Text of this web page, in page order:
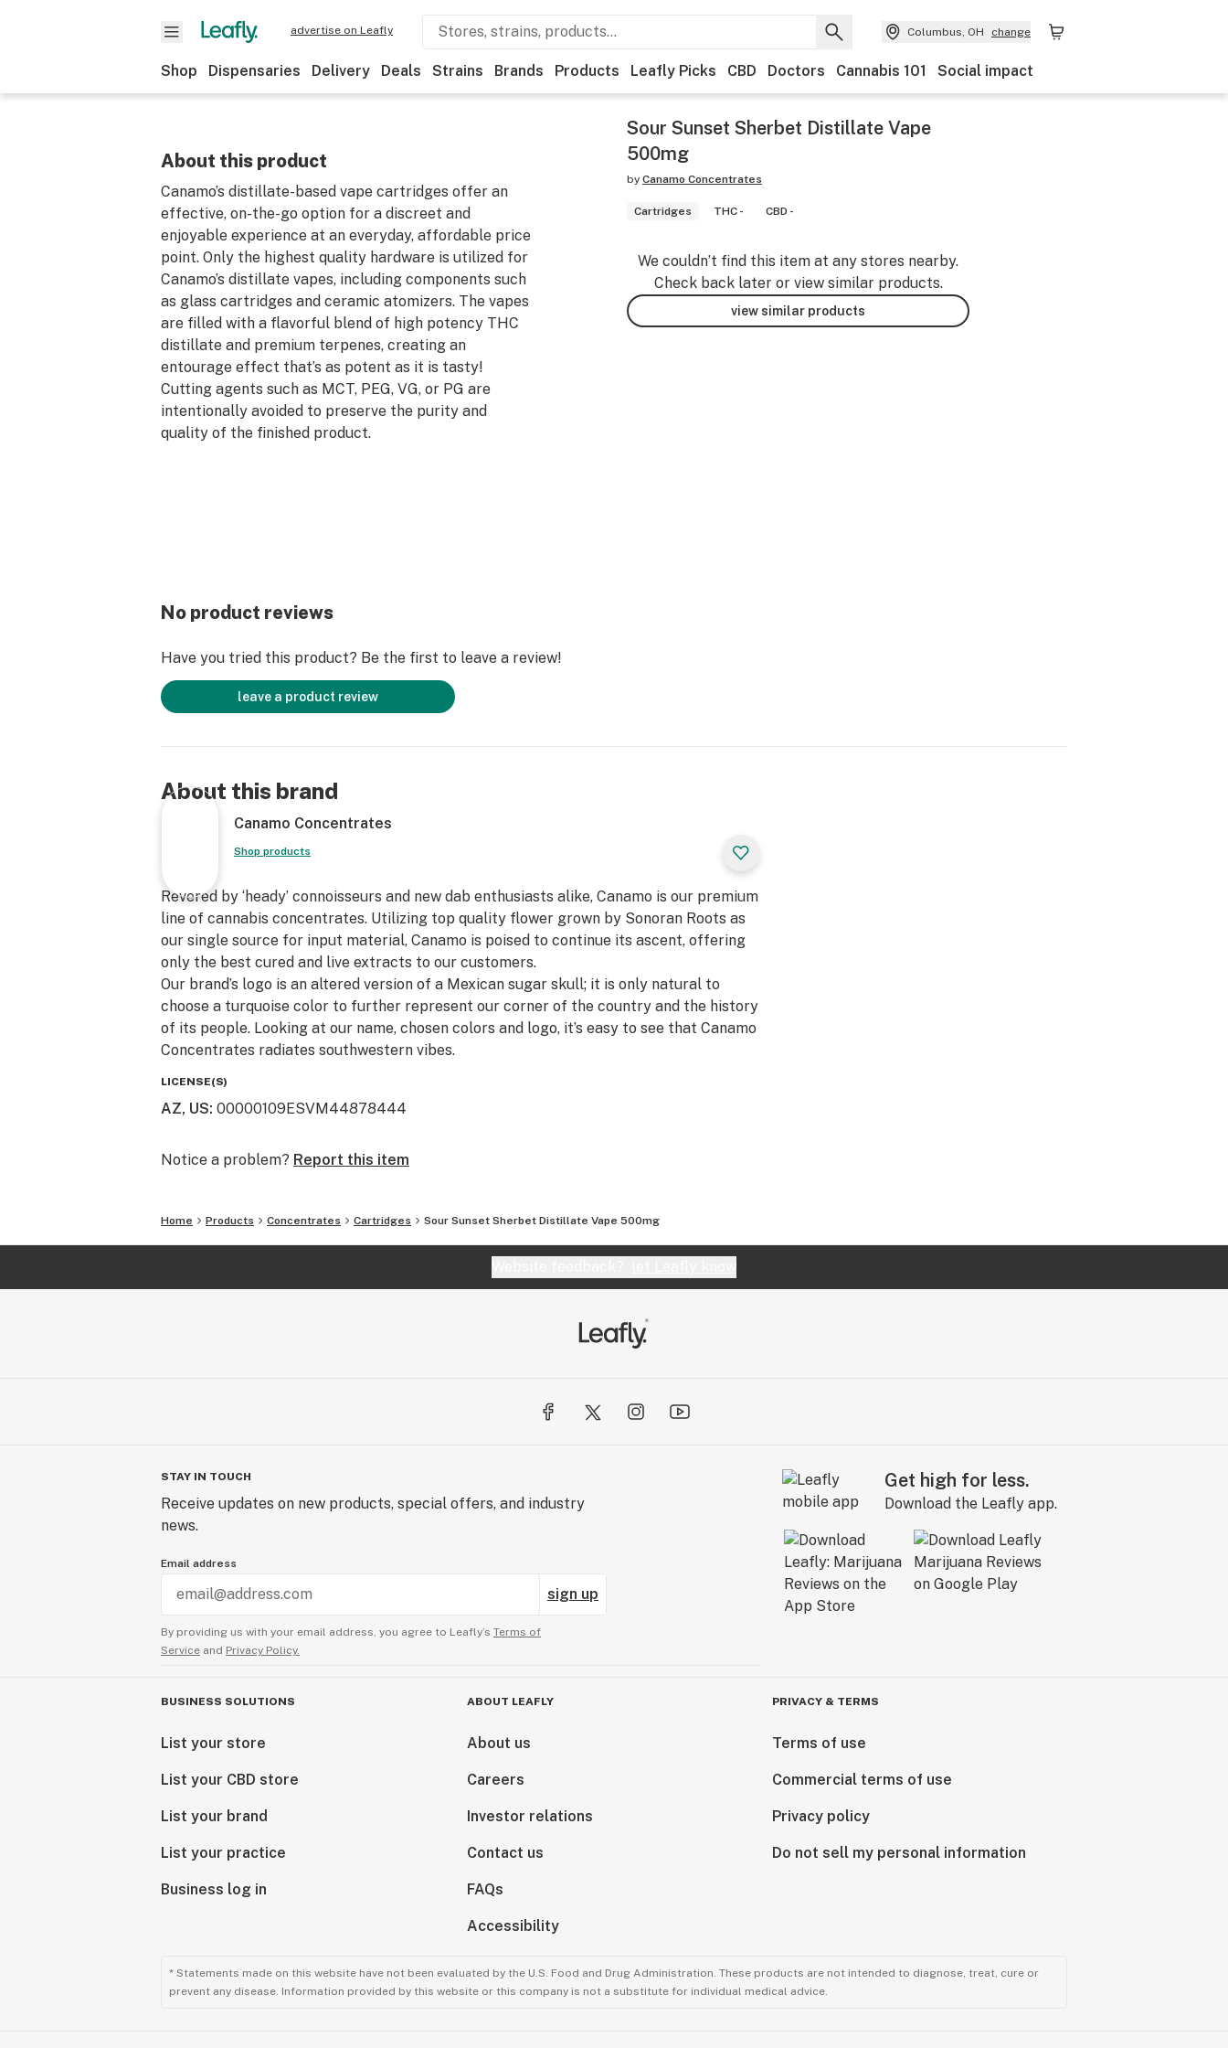
advertise on Leafly Columbus, OH change
Shop Dispensaries Delivery Deals Strains Brands Products Leafly Picks CBD Doctors Cannabis 101 Social impact
About this product
Canamo’s distillate-based vape cartridges offer an
effective, on-the-go option for a discreet and
enjoyable experience at an everyday, affordable price
point. Only the highest quality hardware is utilized for
Canamo’s distillate vapes, including components such
as glass cartridges and ceramic atomizers. The vapes
are filled with a flavorful blend of high potency THC
distillate and premium terpenes, creating an
entourage effect that’s as potent as it is tasty!
Cutting agents such as MCT, PEG, VG, or PG are
intentionally avoided to preserve the purity and
quality of the finished product.
Sour Sunset Sherbet Distillate Vape
500mg
by Canamo Concentrates
Cartridges THC - CBD -
We couldn’t find this item at any stores nearby.
Check back later or view similar products.
view similar products
No product reviews
Have you tried this product? Be the first to leave a review!
leave a product review
About this brand
Canamo Concentrates
Shop products
Revered by ‘heady’ connoisseurs and new dab enthusiasts alike, Canamo is our premium
line of cannabis concentrates. Utilizing top quality flower grown by Sonoran Roots as
our single source for input material, Canamo is poised to continue its ascent, offering
only the best cured and live extracts to our customers.​
Our brand’s logo is an altered version of a Mexican sugar skull; it is only natural to
choose a turquoise color to further represent our corner of the country and the history
of its people. Looking at our name, chosen colors and logo, it’s easy to see that Canamo
Concentrates radiates southwestern vibes.
LICENSE(S)
AZ, US: 00000109ESVM44878444
Notice a problem? Report this item
Home Products Concentrates Cartridges Sour Sunset Sherbet Distillate Vape 500mg
STAY IN TOUCH
Receive updates on new products, special offers, and industry
news.
Email address
sign up
By providing us with your email address, you agree to Leafly’s Terms of
Service and Privacy Policy.
Get high for less.
Download the Leafly app.
BUSINESS SOLUTIONS
List your store
List your CBD store
List your brand
List your practice
Business log in
ABOUT LEAFLY
About us
Careers
Investor relations
Contact us
FAQs
Accessibility
PRIVACY & TERMS
Terms of use
Commercial terms of use
Privacy policy
Do not sell my personal information
* Statements made on this website have not been evaluated by the U.S. Food and Drug Administration. These products are not intended to diagnose, treat, cure or
prevent any disease. Information provided by this website or this company is not a substitute for individual medical advice.